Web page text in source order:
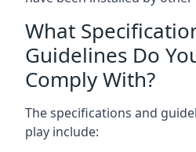
What
Guidelines Do
Comply With?
The specifications and
play include: